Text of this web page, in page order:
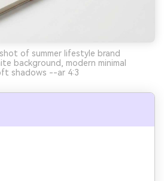
of summer lifestyle brand
background, modern minimal
shadows --ar 4:3